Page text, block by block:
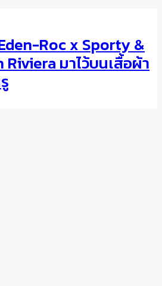
Haider
Roc x Sporty &
มาไว้บนเสื้อผ้า